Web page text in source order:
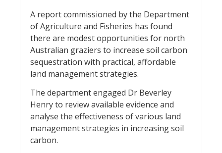
A report commissioned by the Department
of Agriculture and Fisheries has found
there are modest opportunities for north
Australian graziers to increase soil carbon
sequestration with practical, affordable
land management strategies.
The department engaged Dr Beverley
Henry to review available evidence and
analyse the effectiveness of various land
management strategies in increasing soil
carbon.